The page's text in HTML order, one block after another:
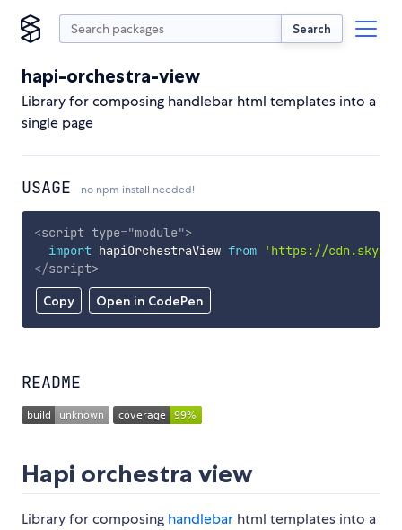
Search
hapi-orchestra-view
Library for composing handlebar html templates into a
single page
USAGE no npm install needed!
Copy Open in CodePen
<script type="module">
import hapiOrchestraView from
'https://
</script>
README
Hapi orchestra view
Library for composing handlebar html templates into a